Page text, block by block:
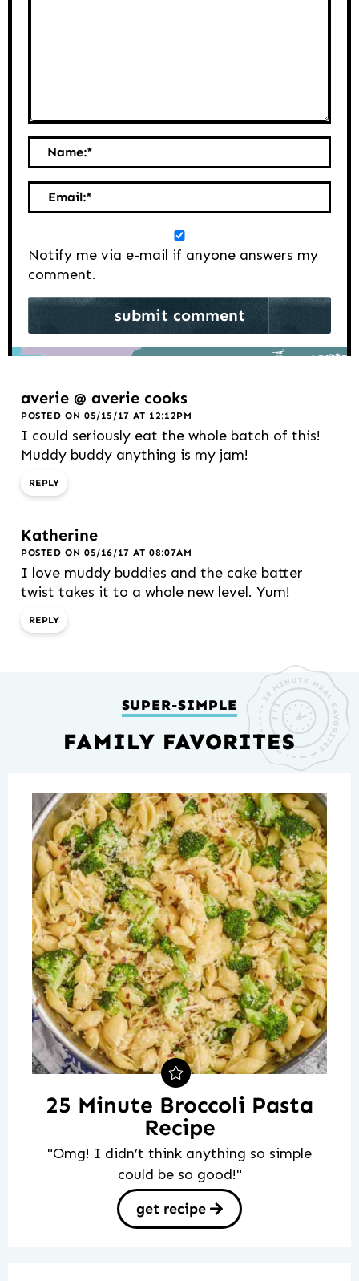
Name:*
Email:*
Notify me via e-mail if anyone answers my
comment.
averie @ averie cooks
POSTED ON 05/15/17 AT 12:12PM
I could seriously eat the whole batch of this!
Muddy buddy anything is my jam!
REPLY
Katherine
POSTED ON 05/16/17 AT 08:07AM
I love muddy buddies and the cake batter
twist takes it to a whole new level. Yum!
REPLY
SUPER-SIMPLE
FAMILY FAVORITES
25 Minute Broccoli Pasta
Recipe
"Omg! I didn’t think anything so simple
could be so good!"
get recipe